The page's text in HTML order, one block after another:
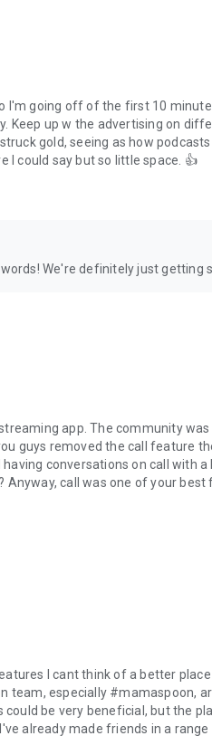
time to hop on Spoon!
I'm going off of the first 10
Keep up w the advertising on
gold, seeing as how
I could say but so little space. 👍
We're definitely just getting
app. The community
guys removed the call feature
conversations on call with
Anyway, call was one of your
I cant think of a better
team, especially #mamaspoon,
be very beneficial, but the
already made friends in a range